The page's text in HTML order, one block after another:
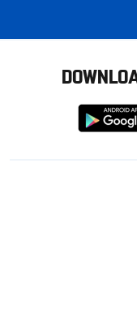
Download
from